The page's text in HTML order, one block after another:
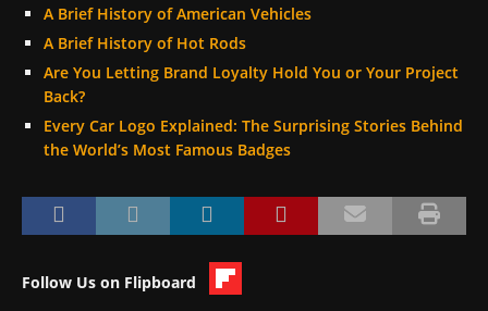
A Brief History of American Vehicles
A Brief History of Hot Rods
Are You Letting Brand Loyalty Hold You or Your Project
Back?
Every Car Logo Explained: The Surprising Stories Behind
the World’s Most Famous Badges
Follow Us on Flipboard